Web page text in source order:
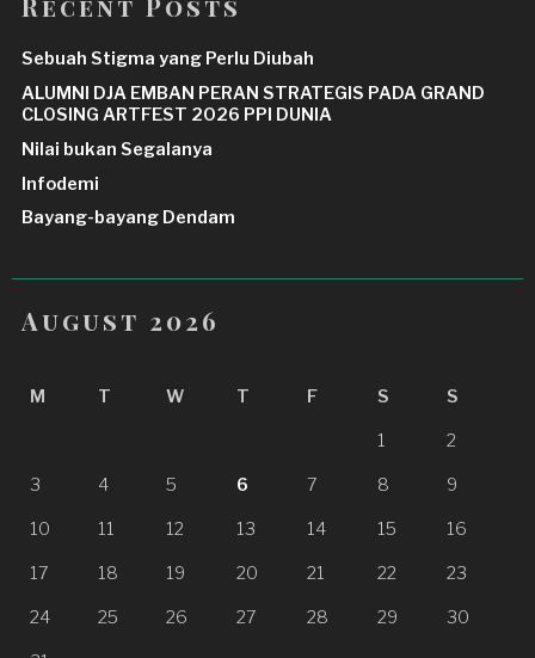
Recent Posts
Sebuah Stigma yang Perlu Diubah
ALUMNI DJA EMBAN PERAN STRATEGIS PADA GRAND
CLOSING ARTFEST 2026 PPI DUNIA
Nilai bukan Segalanya
Infodemi
Bayang-bayang Dendam
August 2026
M T W T F S S
1 2
3 4 5 6 7 8 9
10 11 12 13 14 15 16
17 18 19 20 21 22 23
24 25 26 27 28 29 30